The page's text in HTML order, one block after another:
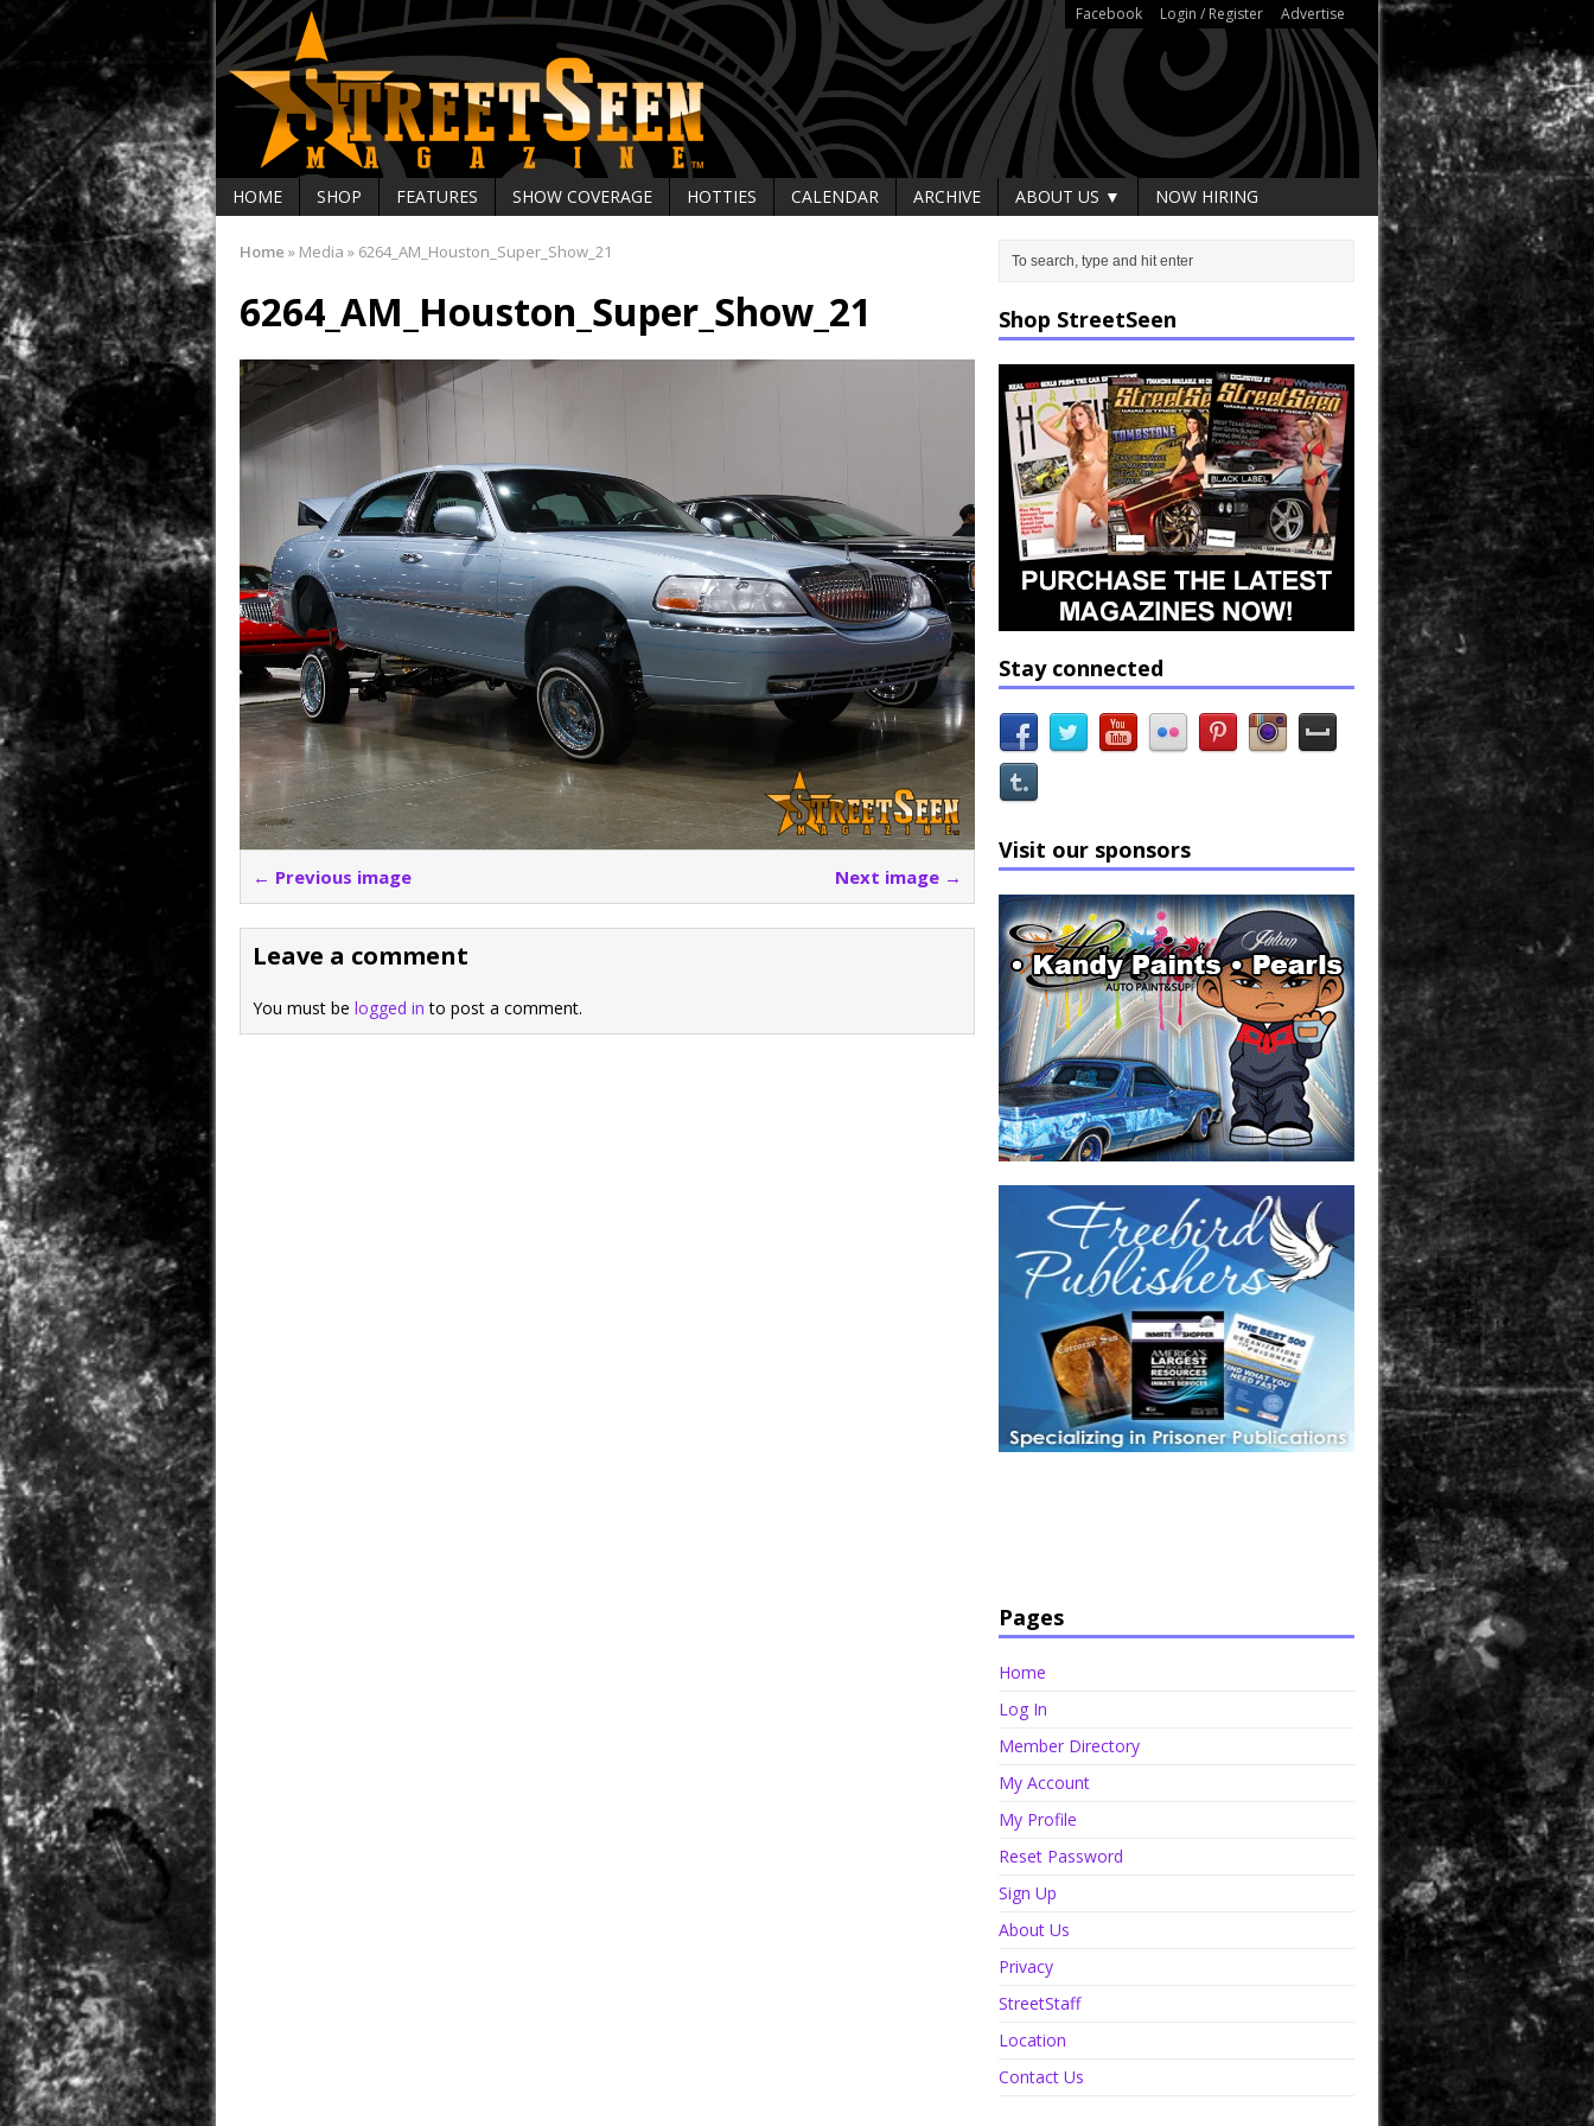
Facebook Login / Register Advertise
HOME SHOP FEATURES SHOW COVERAGE HOTTIES CALENDAR ARCHIVE ABOUT US ▼ NOW HIRING
Home » Media » 6264_AM_Houston_Super_Show_21
6264_AM_Houston_Super_Show_21
← Previous image Next image →
Leave a comment
You must be logged in to post a comment.
Shop StreetSeen
Stay connected
Visit our sponsors
Pages
Home
Log In
Member Directory
My Account
My Profile
Reset Password
Sign Up
About Us
Privacy
StreetStaff
Location
Contact Us